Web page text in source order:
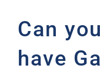
Can
have